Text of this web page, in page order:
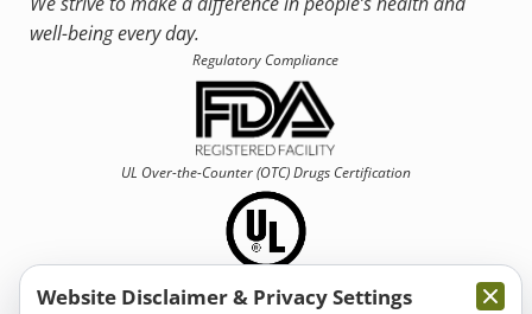
well-being every day.
Regulatory Compliance
UL Over-the-Counter (OTC)Drugs Certification
Website Disclaimer & Privacy Settings